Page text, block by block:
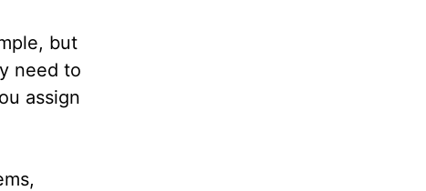
but
need to
assign